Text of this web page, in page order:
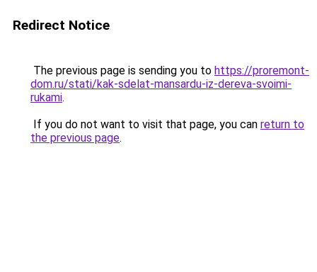
Redirect Notice
The previous page is sending you to https://proremont-
dom.ru/stati/kak-sdelat-mansardu-iz-dereva-svoimi-
rukami.
If you do not want to visit that page, you can return to
the previous page.